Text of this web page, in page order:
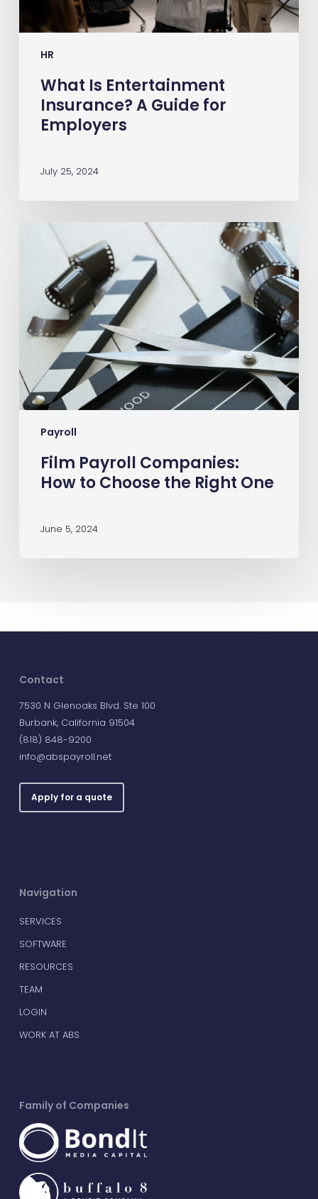
HR
What Is Entertainment
Insurance? A Guide for
Employers
July 25, 2024
Payroll
Companies:
Choose
the
One
Film Payroll Companies:
How to Choose the Right One
June 5, 2024
Contact
7530 N Glenoaks Blvd. Ste 100
Burbank, California 91504
(818) 848-9200
info@abspayroll.net
Apply for a quote
Navigation
SERVICES
SOFTWARE
RESOURCES
TEAM
LOGIN
WORK AT ABS
Family of Companies